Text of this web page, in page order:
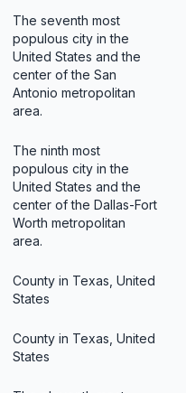
The seventh most
populous city in the
United States and the
center of the San
Antonio metropolitan
area.
The ninth most
populous city in the
United States and the
center of the Dallas-Fort
Worth metropolitan
area.
County in Texas, United
States
County in Texas, United
States